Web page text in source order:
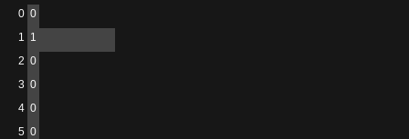
0 0
1 1
2 0
3 0
4 0
5 0